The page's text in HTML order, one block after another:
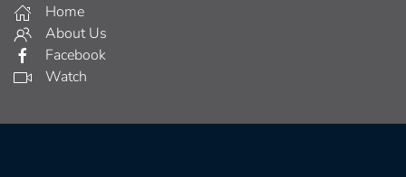
Home
About Us
Facebook
Watch